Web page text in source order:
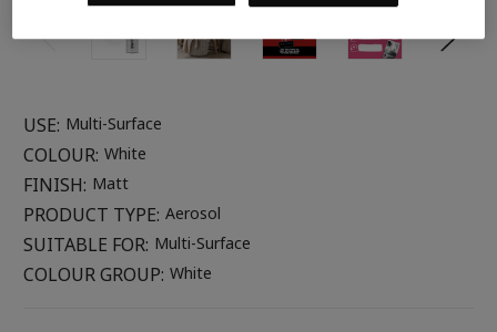
USE: Multi-Surface
COLOUR: White
FINISH: Matt
PRODUCT TYPE: Aerosol
SUITABLE FOR: Multi-Surface
COLOUR GROUP: White